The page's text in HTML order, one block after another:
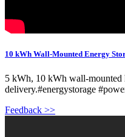
10 kWh Wall-Mounted Energy
5 kWh, 10 kWh wall-mounted
delivery.#energystorage
Feedback >>